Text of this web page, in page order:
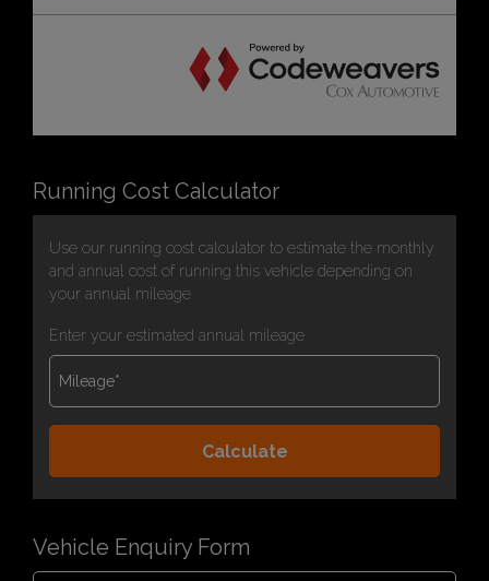
Running Cost Calculator
Use our running cost calculator to estimate the monthly
and annual cost of running this vehicle depending on
your annual mileage
Enter your estimated annual mileage
Vehicle Enquiry Form